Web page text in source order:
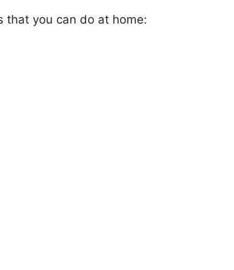
that you can do at home: